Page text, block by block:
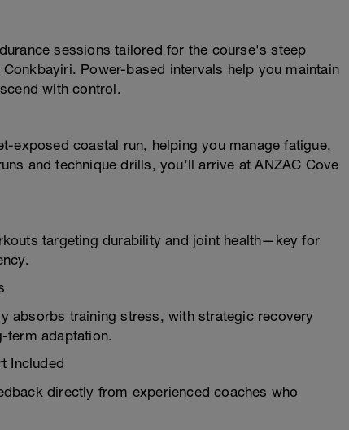
sessions tailored for the course's steep
Power-based intervals help you maintain
with control.
exposed coastal run, helping you manage fatigue,
and technique drills, you’ll arrive at ANZAC Cove
targeting durability and joint health—key for
absorbs training stress, with strategic recovery
term adaptation.
Included
directly from experienced coaches who